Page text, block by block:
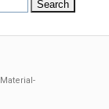
Material-